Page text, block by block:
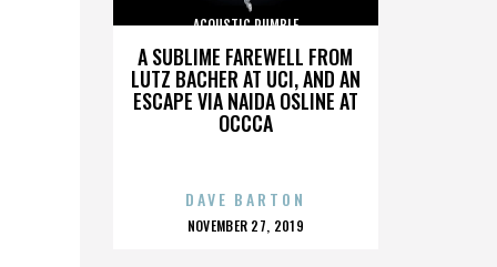
A SUBLIME FAREWELL FROM
LUTZ BACHER AT UCI, AND AN
ESCAPE VIA NAIDA OSLINE AT
OCCCA
ACOUSTIC RUMBLE
DAVE BARTON
POSTED
NOVEMBER 27, 2019